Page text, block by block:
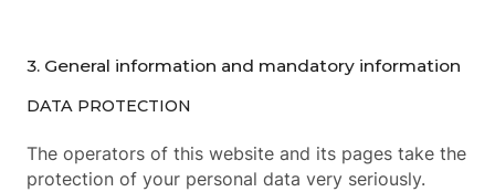
3. General information and mandatory information
DATA PROTECTION
The operators of this website and its pages take the
protection of your personal data very seriously.